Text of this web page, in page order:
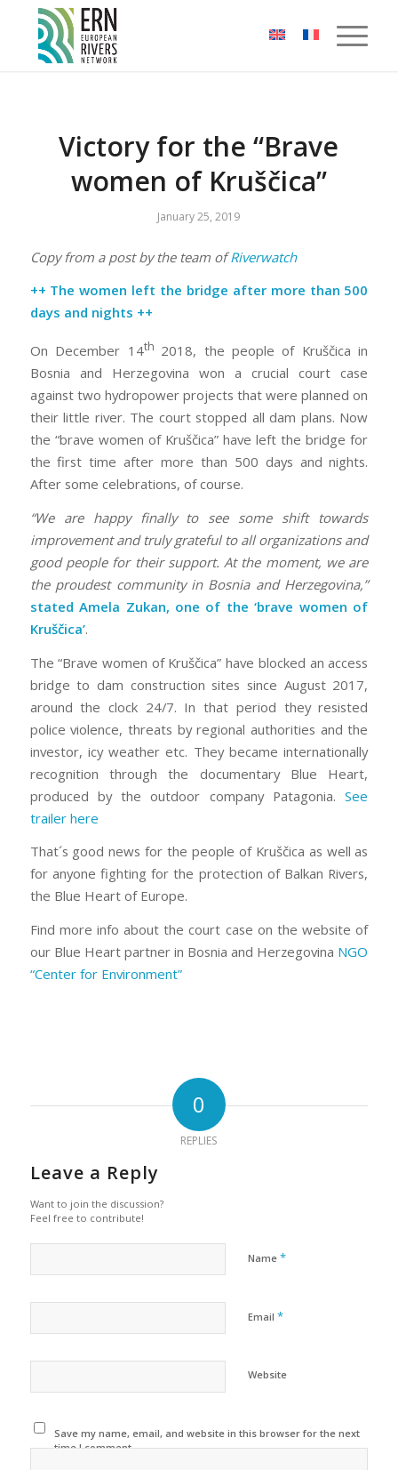
Cookies management panel
Victory for the “Brave
women of Kruščica”
January 25, 2019
Copy from a post by the team ofRiverwatch
++ The women left the bridge after more than 500
days and nights ++
On December 14th 2018, the people of Kruščica in
Bosnia and Herzegovina won a crucial court case
against two hydropower projects that were planned on
their little river. The court stopped all dam plans. Now
the “brave women of Kruščica” have left the bridge for
the first time after more than 500 days and nights.
After some celebrations, of course.
“We are happy finally to see some shift towards
improvement and truly grateful to all organizations and
good people for their support. At the moment, we are
the proudest community in Bosnia and Herzegovina,”
stated Amela Zukan, one of the ‘brave women of
Kruščica’.
The “Brave women of Kruščica” have blocked an access
bridge to dam construction sites since August 2017,
around the clock 24/7. In that period they resisted
police violence, threats by regional authorities and the
investor, icy weather etc. They became internationally
recognition through the documentary Blue Heart,
produced by the outdoor company Patagonia.See
trailer here
That´s good news for the people of Kruščica as well as
for anyone fighting for the protection of Balkan Rivers,
the Blue Heart of Europe.
Find more info about the court case on the website of
our Blue Heart partner in Bosnia and Herzegovina NGO
“Center for Environment”
0
REPLIES
Leave a Reply
Want to join the discussion?
Feel free to contribute!
Name *
Email *
Website
Save my name, email, and website in this browser for the next
time I comment.